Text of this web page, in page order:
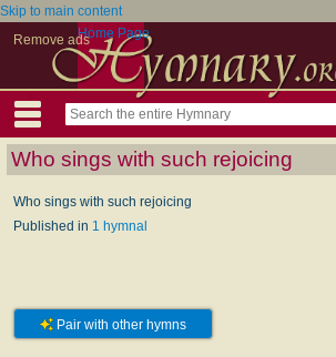
Skip to main content
Remove adsHome Page
Who sings with such rejoicing
Who sings with such rejoicing
Published in 1 hymnal
Pair with other hymns